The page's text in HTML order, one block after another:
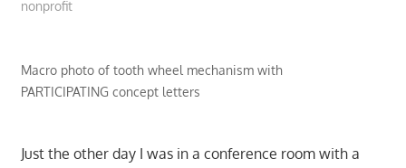
nonprofit
Macro photo of tooth wheel mechanism with
PARTICIPATING concept letters
Just the other day I was in a conference room with a